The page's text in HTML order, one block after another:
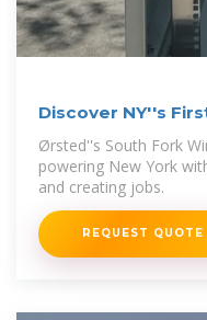
Discover NY''s
South
Ørsted''s South Fork
powering New York
and creating jobs.
REQUEST QUOTE